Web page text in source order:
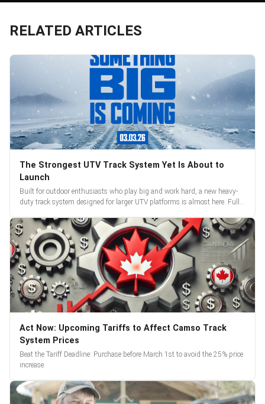
RELATED ARTICLES
The Strongest UTV Track System Yet Is About to
Launch
Built for outdoor enthusiasts who play big and work hard, a new heavy-
duty track system designed for larger UTV platforms is almost here. Full
Act Now: Upcoming Tariffs to Affect Camso Track
System Prices
Beat the Tariff Deadline: Purchase before March 1st to avoid the 25% price
increase.